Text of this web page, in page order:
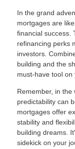
In the grand
mortgages are
financial success.
refinancing perks
investors.
building and the
must-have tool on
Remember, in the
predictability can
mortgages offer
stability and
building dreams.
sidekick on your